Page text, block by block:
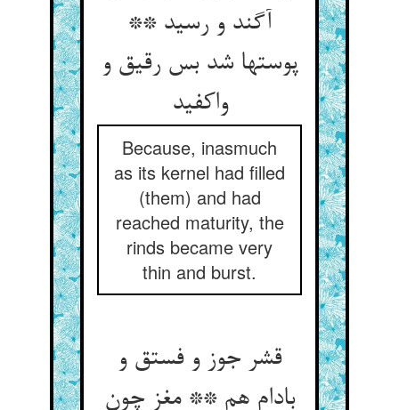
آگند و رسید **
پوستها شد بس رقیق و
واکفید
Because, inasmuch
as its kernel had filled
(them) and had
reached maturity, the
rinds became very
thin and burst.
قشر جوز و فستق و
بادام هم ** مغز چون